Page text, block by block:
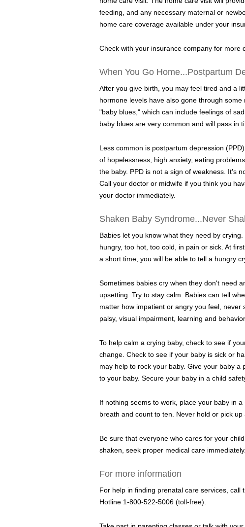
feeding, and any necessary maternal or
home care coverage available under your
Check with your insurance company for more
When You Go Home...Postpartum
After you give birth, you may feel tired and a
hormone levels have also gone through
"baby blues," which can include feelings of
baby blues are very common and will pass in
Less common is postpartum depression
of hopelessness, high anxiety, eating
the baby. PPD is not a sign of weakness. It's
Call your doctor or midwife if you think you
your doctor immediately.
Shaken Baby Syndrome...Never
Babies let you know what they need by
hungry, too hot, too cold, in pain or sick. At
a short time, you will be able to tell a hungry
Sometimes babies cry when they don't need
upsetting. Try to stay calm. Babies can tell
matter how impatient or angry you feel,
palsy, visual impairment, learning and
To help calm a crying baby, check to see if
change. Check to see if your baby is sick or
may help to rock your baby. Give your baby
to your baby. Secure your baby in a child
If nothing seems to work, place your baby in
breath and count to ten. Never hold or pick
Be sure that everyone who cares for your
shaken, seek proper medical care
For more information
For help in finding prenatal care services, call
Hotline 1-800-522-5006 (toll-free).